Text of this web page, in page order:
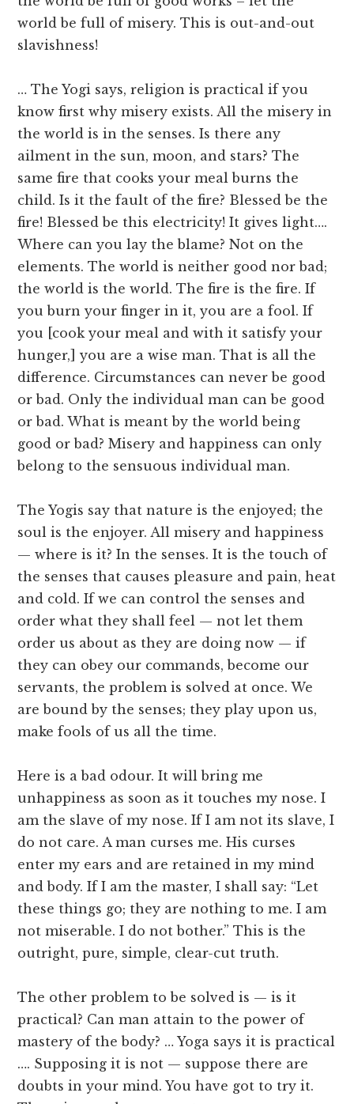
world be full of misery. This is out-and-out
slavishness!
… The Yogi says, religion is practical if you
know first why misery exists. All the misery in
the world is in the senses. Is there any
ailment in the sun, moon, and stars? The
same fire that cooks your meal burns the
child. Is it the fault of the fire? Blessed be the
fire! Blessed be this electricity! It gives light….
Where can you lay the blame? Not on the
elements. The world is neither good nor bad;
the world is the world. The fire is the fire. If
you burn your finger in it, you are a fool. If
you [cook your meal and with it satisfy your
hunger,] you are a wise man. That is all the
difference. Circumstances can never be good
or bad. Only the individual man can be good
or bad. What is meant by the world being
good or bad? Misery and happiness can only
belong to the sensuous individual man.
The Yogis say that nature is the enjoyed; the
soul is the enjoyer. All misery and happiness
— where is it? In the senses. It is the touch of
the senses that causes pleasure and pain, heat
and cold. If we can control the senses and
order what they shall feel — not let them
order us about as they are doing now — if
they can obey our commands, become our
servants, the problem is solved at once. We
are bound by the senses; they play upon us,
make fools of us all the time.
Here is a bad odour. It will bring me
unhappiness as soon as it touches my nose. I
am the slave of my nose. If I am not its slave, I
do not care. A man curses me. His curses
enter my ears and are retained in my mind
and body. If I am the master, I shall say: “Let
these things go; they are nothing to me. I am
not miserable. I do not bother.” This is the
outright, pure, simple, clear-cut truth.
The other problem to be solved is — is it
practical? Can man attain to the power of
mastery of the body? … Yoga says it is practical
…. Supposing it is not — suppose there are
doubts in your mind. You have got to try it.